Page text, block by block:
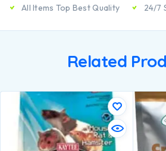
All Items Top Best Quality 24/7
Related